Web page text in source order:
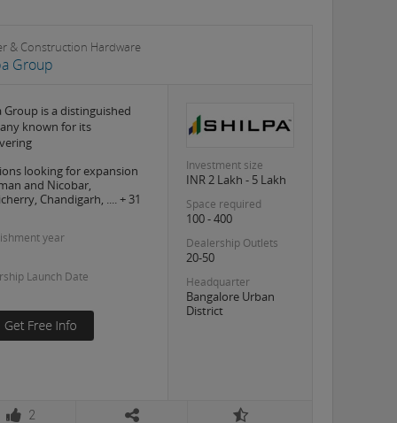
& Construction Hardware
Group
Group is a distinguished
known for its
looking for expansion
and Nicobar,
Chandigarh, .... + 31
year
Launch Date
Investment size
INR 2 Lakh - 5 Lakh
Space required
100 - 400
Dealership Outlets
20-50
Headquarter
Bangalore Urban
District
2